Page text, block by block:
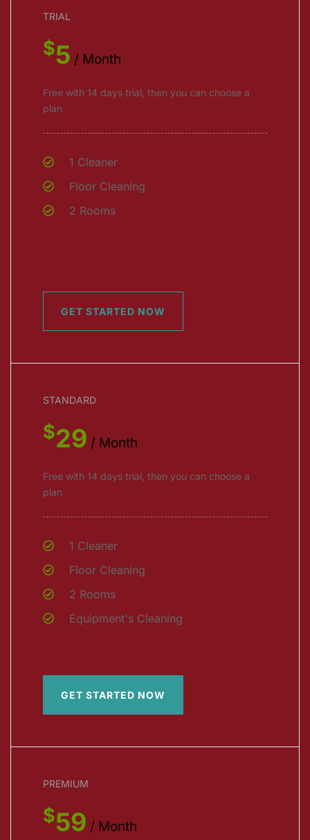
TRIAL
$5 / Month
Free with 14 days trial, then you can choose a
plan
1 Cleaner
Floor Cleaning
2 Rooms
GET STARTED NOW
STANDARD
$29 / Month
Free with 14 days trial, then you can choose a
plan
1 Cleaner
Floor Cleaning
2 Rooms
Equipment's Cleaning
GET STARTED NOW
PREMIUM
$59 / Month